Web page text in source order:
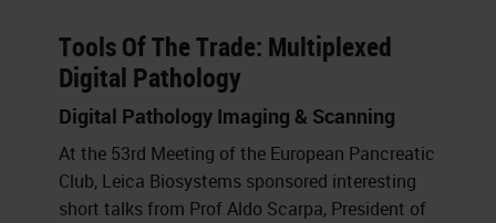
Tools Of The Trade: Multiplexed
Digital Pathology
Digital Pathology Imaging & Scanning
At the 53rd Meeting of the European Pancreatic
Club, Leica Biosystems sponsored interesting
short talks from Prof Aldo Scarpa, President of